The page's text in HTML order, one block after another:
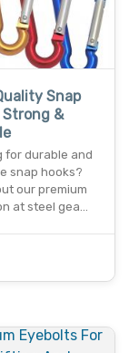
Snap
Strong &
for durable and
snap hooks?
our premium
at steel gea…